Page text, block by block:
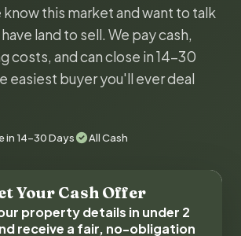
know this market and want to talk
land to sell. We pay cash,
costs, and can close in 14-30
easiest buyer you'll ever deal
in 14-30 Days All Cash
Your Cash Offer
property details in under 2
receive a fair, no-obligation